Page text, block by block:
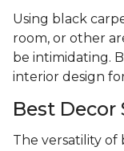
Using black
room, or other
be intimidating.
interior design
Best Decor
The versatility